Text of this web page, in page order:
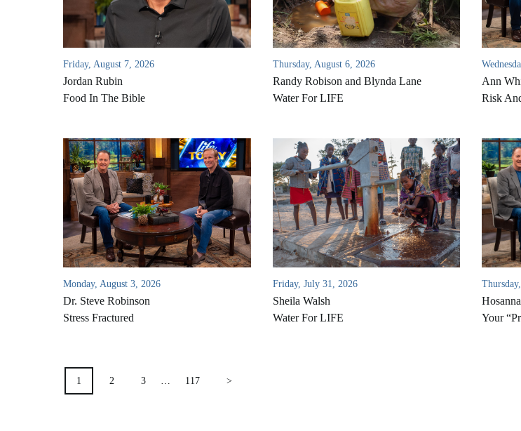
Friday, August 7, 2026
Jordan Rubin
Food In The Bible
Thursday, August 6, 2026
Randy Robison and Blynda Lane
Water For LIFE
Ann
Risk
Monday, August 3, 2026
Dr. Steve Robinson
Stress Fractured
Friday, July 31, 2026
Sheila Walsh
Water For LIFE
Your
POSTS
PAGINATION
1 2 3 117 >